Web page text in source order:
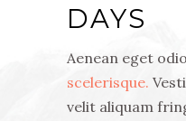
DAYS
Aenean eget
scelerisque.
velit aliquam